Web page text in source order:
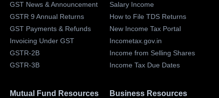
GST News & Announcement
GSTR 9 Annual Returns
GST Payments & Refunds
Invoicing Under GST
GSTR-2B
GSTR-3B
Salary Income
How to File TDS Returns
New Income Tax Portal
Incometax.gov.in
Income from Selling Shares
Income Tax Due Dates
Mutual Fund Resources Business Resources